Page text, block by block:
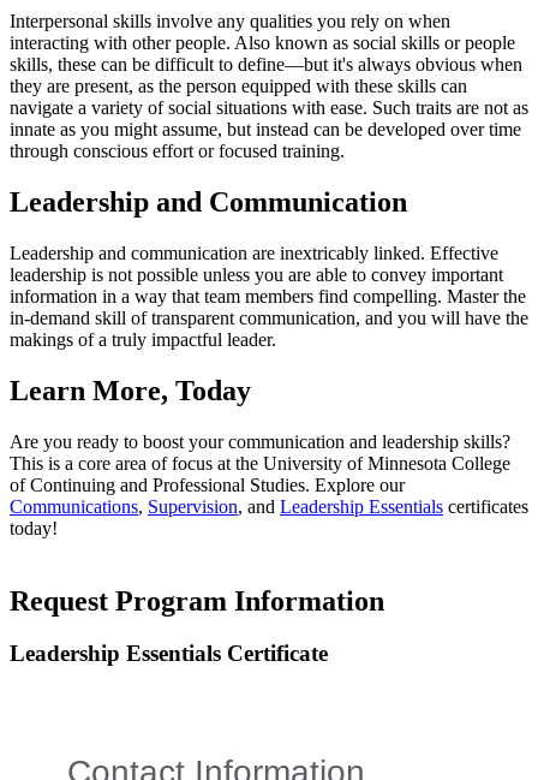
Interpersonal skills involve any qualities you rely on when
interacting with other people. Also known as social skills or people
skills, these can be difficult to define—but it's always obvious when
they are present, as the person equipped with these skills can
navigate a variety of social situations with ease. Such traits are not as
innate as you might assume, but instead can be developed over time
through conscious effort or focused training.
Leadership and Communication
Leadership and communication are inextricably linked. Effective
leadership is not possible unless you are able to convey important
information in a way that team members find compelling. Master the
in-demand skill of transparent communication, and you will have the
makings of a truly impactful leader.
Learn More, Today
Are you ready to boost your communication and leadership skills?
This is a core area of focus at the University of Minnesota College
of Continuing and Professional Studies. Explore our
Communications, Supervision, and Leadership Essentials certificates
today!
Request Program Information
Leadership Essentials Certificate
Contact Information